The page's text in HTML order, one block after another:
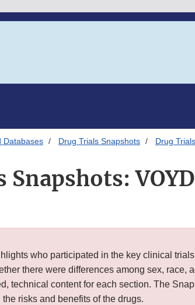
Databases Drug Trials Snapshots Drug
who participated in the key clinical
there were differences among sex, race,
technical content for each section. The
risks and benefits of the drugs.